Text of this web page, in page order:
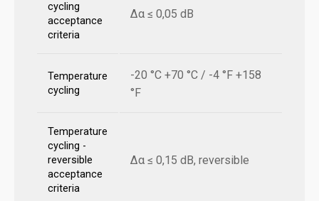
cycling
acceptance
criteria
Δα ≤ 0,05 dB
Temperature
cycling
-20 °C +70 °C / -4 °F +158
°F
Temperature
cycling -
reversible
acceptance
criteria
Δα ≤ 0,15 dB, reversible